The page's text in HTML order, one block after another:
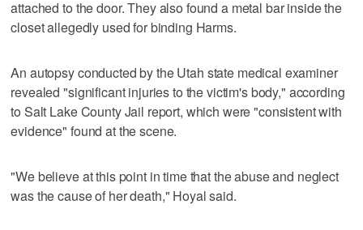
attached to the door. They also found a metal bar inside the
closet allegedly used for binding Harms.
An autopsy conducted by the Utah state medical examiner
revealed "significant injuries to the victim's body," according
to Salt Lake County Jail report, which were "consistent with
evidence" found at the scene.
"We believe at this point in time that the abuse and neglect
was the cause of her death," Hoyal said.